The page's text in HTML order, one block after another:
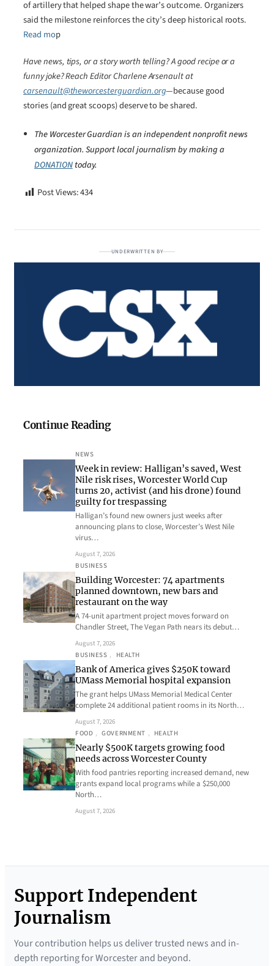
of artillery that helped shape the war’s outcome. Organizers
said the milestone reinforces the city’s deep historical roots.
Read mop
Have news, tips, or a story worth telling? A good recipe or a
funny joke? Reach Editor Charlene Arsenault at
carsenault@theworcesterguardian.org—because good
stories (and great scoops) deserve to be shared.
The Worcester Guardian is an independent nonprofit news
organization. Support local journalism by making a
DONATION today.
Post Views:434
UNDERWRITTEN BY
Continue Reading
NEWS
Week in review: Halligan’s saved, West
Nile risk rises, Worcester World Cup
turns 20, activist (and his drone) found
guilty for trespassing
Halligan’s found new owners just weeks after
announcing plans to close, Worcester’s West Nile
virus…
August 7, 2026
BUSINESS
Building Worcester: 74 apartments
planned downtown, new bars and
restaurant on the way
A 74-unit apartment project moves forward on
Chandler Street, The Vegan Path nears its debut…
August 7, 2026
BUSINESS , HEALTH
Bank of America gives $250K toward
UMass Memorial hospital expansion
The grant helps UMass Memorial Medical Center
complete 24 additional patient rooms in its North…
August 7, 2026
FOOD , GOVERNMENT , HEALTH
Nearly $500K targets growing food
needs across Worcester County
With food pantries reporting increased demand, new
grants expand local programs while a $250,000
North…
August 7, 2026
Support Independent
Journalism
Your contribution helps us deliver trusted news and in-
depth reporting for Worcester and beyond.